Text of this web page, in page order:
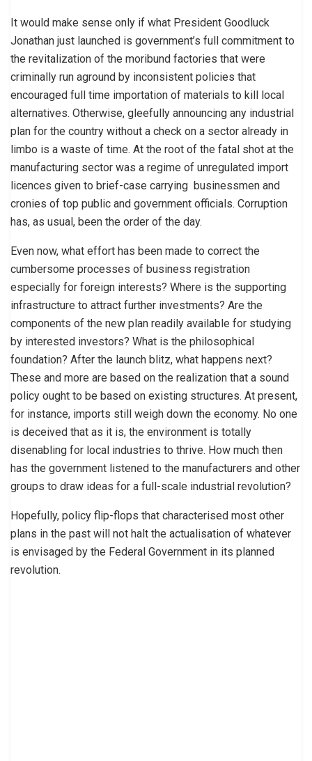
It would make sense only if what President Goodluck
Jonathan just launched is government’s full commitment to
the revitalization of the moribund factories that were
criminally run aground by inconsistent policies that
encouraged full time importation of materials to kill local
alternatives. Otherwise, gleefully announcing any industrial
plan for the country without a check on a sector already in
limbo is a waste of time. At the root of the fatal shot at the
manufacturing sector was a regime of unregulated import
licences given to brief-case carrying businessmen and
cronies of top public and government officials. Corruption
has, as usual, been the order of the day.
Even now, what effort has been made to correct the
cumbersome processes of business registration
especially for foreign interests? Where is the supporting
infrastructure to attract further investments? Are the
components of the new plan readily available for studying
by interested investors? What is the philosophical
foundation? After the launch blitz, what happens next?
These and more are based on the realization that a sound
policy ought to be based on existing structures. At present,
for instance, imports still weigh down the economy. No one
is deceived that as it is, the environment is totally
disenabling for local industries to thrive. How much then
has the government listened to the manufacturers and other
groups to draw ideas for a full-scale industrial revolution?
Hopefully, policy flip-flops that characterised most other
plans in the past will not halt the actualisation of whatever
is envisaged by the Federal Government in its planned
revolution.